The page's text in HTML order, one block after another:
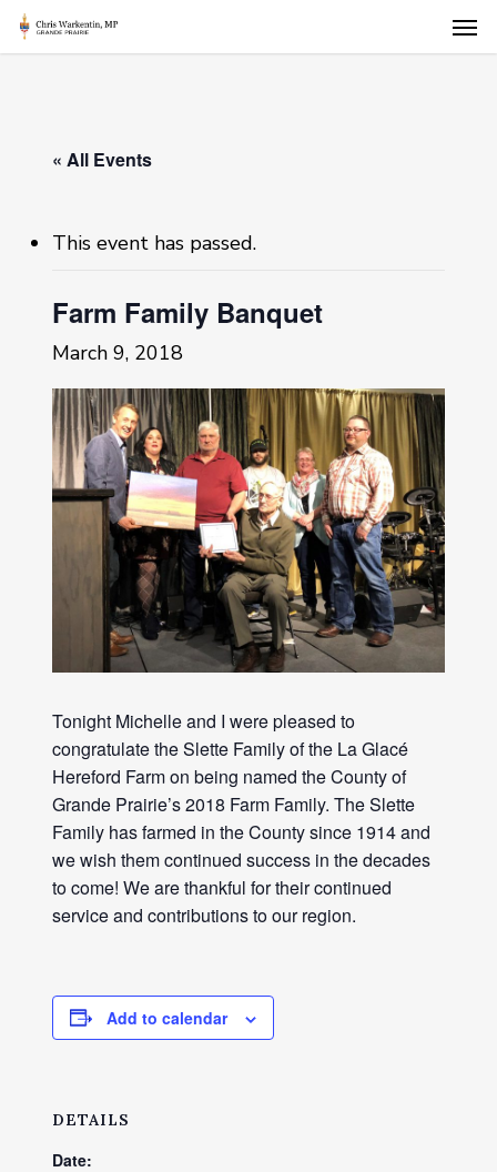
Skip
« All Events
This event has passed.
Farm Family Banquet
March 9, 2018
Tonight Michelle and I were pleased to
congratulate the Slette Family of the La Glacé
Hereford Farmon being named the County of
Grande Prairie’s 2018 FarmFamily. The Slette
Family has farmed in the County since 1914 and
we wish them continued success in the decades
to come! We are thankful for their continued
service and contributions to our region.
Add to calendar
DETAILS
Date: